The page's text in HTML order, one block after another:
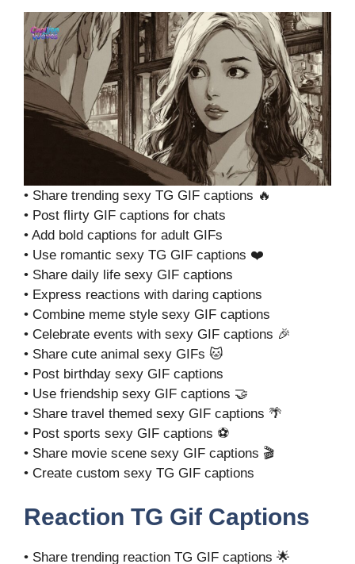
• Share trending sexy TG GIF captions 🔥
• Post flirty GIF captions for chats
• Add bold captions for adult GIFs
• Use romantic sexy TG GIF captions ❤️
• Share daily life sexy GIF captions
• Express reactions with daring captions
• Combine meme style sexy GIF captions
• Celebrate events with sexy GIF captions 🎉
• Share cute animal sexy GIFs 🐱
• Post birthday sexy GIF captions
• Use friendship sexy GIF captions 🤝
• Share travel themed sexy GIF captions 🌴
• Post sports sexy GIF captions ⚽
• Share movie scene sexy GIF captions 🎬
• Create custom sexy TG GIF captions
Reaction TG Gif Captions
• Share trending reaction TG GIF captions 🌟